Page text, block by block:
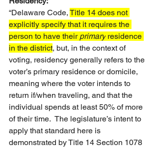
“Delaware Code, Title 14 does not
explicitly specify that it requires the
person to have their primary residence
in the district, but, in the context of
voting, residency generally refers to the
voter’s primary residence or domicile,
meaning where the voter intends to
return if/when traveling, and that the
individual spends at least 50% of more
of their time.  The legislature’s intent to
apply that standard here is
demonstrated by Title 14 Section 1078